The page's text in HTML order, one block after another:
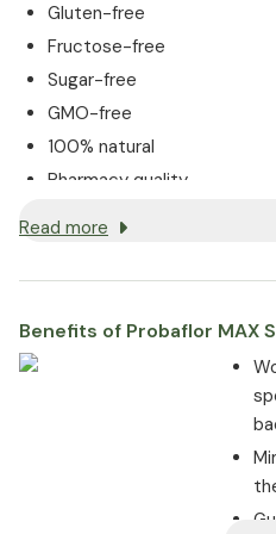
Gluten-free
Fructose-free
Sugar-free
GMO-free
100% natural
Pharmacy quality
Read more
Benefits of Probaflor MAX